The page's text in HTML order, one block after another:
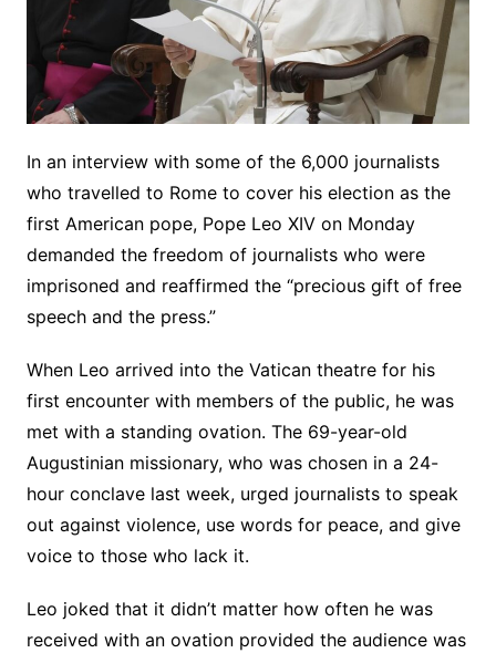
In an interview with some of the 6,000 journalists
who travelled to Rome to cover his election as the
first American pope, Pope Leo XIV on Monday
demanded the freedom of journalists who were
imprisoned and reaffirmed the “precious gift of free
speech and the press.”
When Leo arrived into the Vatican theatre for his
first encounter with members of the public, he was
met with a standing ovation. The 69-year-old
Augustinian missionary, who was chosen in a 24-
hour conclave last week, urged journalists to speak
out against violence, use words for peace, and give
voice to those who lack it.
Leo joked that it didn’t matter how often he was
received with an ovation provided the audience was